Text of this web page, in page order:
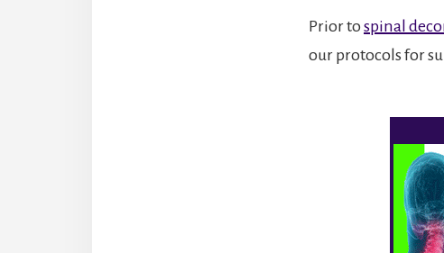
Prior tospinal
our protocols for